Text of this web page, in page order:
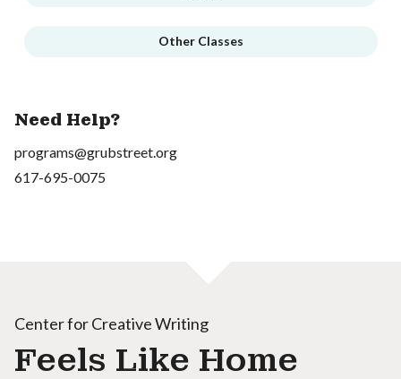
Other Classes
Need Help?
programs@grubstreet.org
617-695-0075
Center for Creative Writing
Feels Like Home